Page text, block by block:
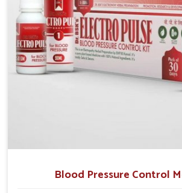
Blood Pressure Control